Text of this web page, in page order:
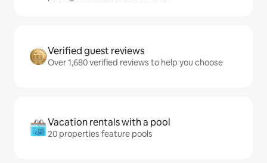
Verified guest reviews
Over 1,680 verified reviews to help you choose
Vacation rentals with a pool
20 properties feature pools